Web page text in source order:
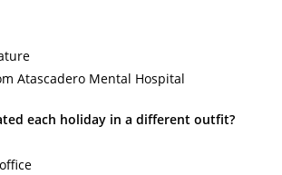
Atascadero Mental Hospital
each holiday in a different outfit?